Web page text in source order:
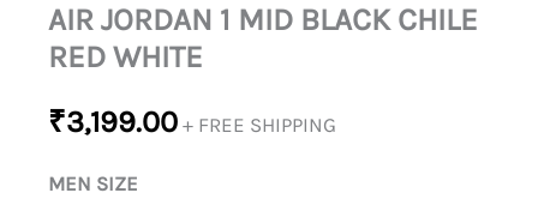
AIR JORDAN 1 MID BLACK CHILE
RED WHITE
₹3,199.00 + FREE SHIPPING
MEN SIZE